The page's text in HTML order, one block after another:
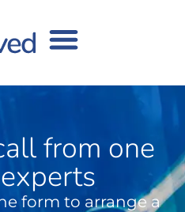
from one
form to arrange a